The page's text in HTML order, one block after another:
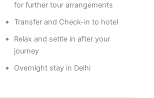
for further tour arrangements
Transfer and Check-in to hotel
Relax and settle in after your
journey
Overnight stay in Delhi